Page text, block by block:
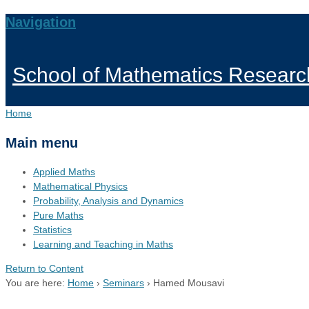
Navigation
School of Mathematics
Home
Main menu
Applied Maths
Mathematical Physics
Probability, Analysis and Dynamics
Pure Maths
Statistics
Learning and Teaching in Maths
Return to Content
You are here: Home › Seminars › Hamed Mousavi